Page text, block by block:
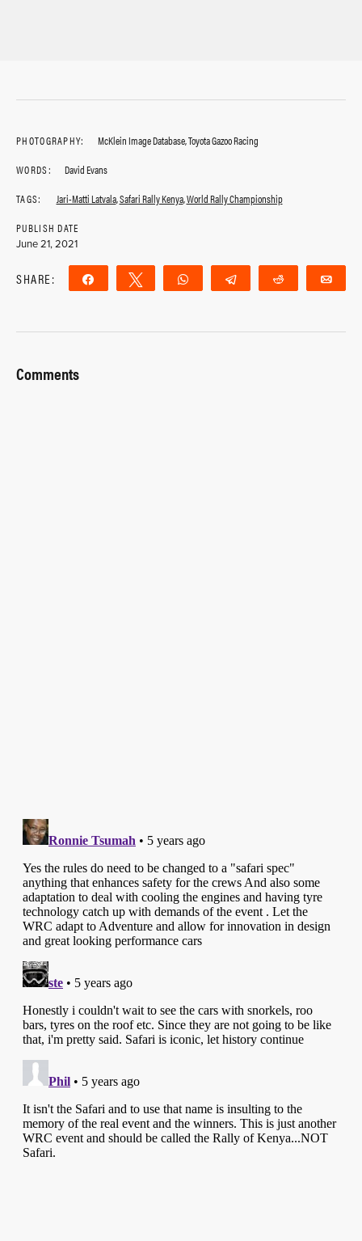
PHOTOGRAPHY:
McKlein Image Database, Toyota Gazoo Racing
WORDS:
David Evans
TAGS:
Jari-Matti Latvala,Safari Rally Kenya,World Rally Championship
PUBLISH DATE
June 21, 2021
SHARE: Share Tweet WhatsApp Telegram Reddit
Comments